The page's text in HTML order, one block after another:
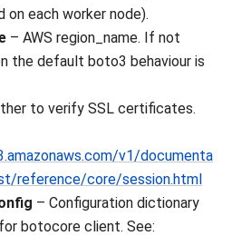
on each worker node).
– AWS region_name. If not
the default boto3 behaviour is
to verify SSL certificates.
v1/documenta
reference/core/session.html
– Configuration dictionary
botocore client. See: